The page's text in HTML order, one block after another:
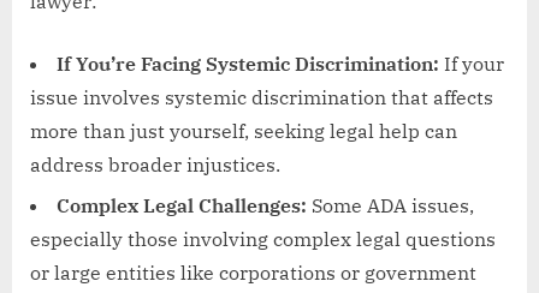
If You’re Facing Systemic Discrimination: If your
issue involves systemic discrimination that affects
more than just yourself, seeking legal help can
address broader injustices.
Complex Legal Challenges: Some ADA issues,
especially those involving complex legal questions
or large entities like corporations or government